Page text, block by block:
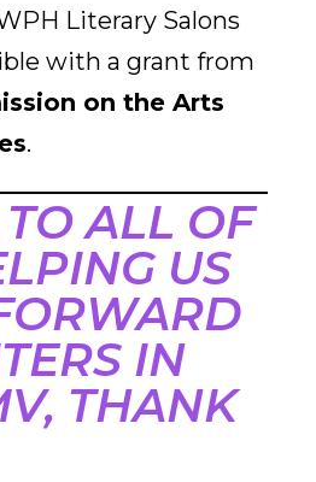
Literary Salons
with a grant from
on the Arts
.
TO ALL OF
US
IN
THANK